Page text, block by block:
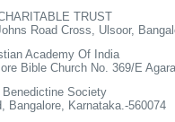
TRUST
Road Cross, Ulsoor,
Academy Of India
Bible Church No. 369/E
Society
Bangalore, Karnataka.-560074